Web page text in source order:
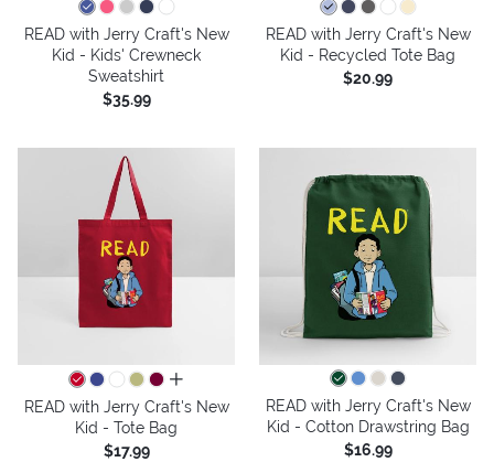
READ with Jerry Craft's New
Kid - Kids' Crewneck
Sweatshirt
$35.99
READ with Jerry Craft's New
Kid - Recycled Tote Bag
$20.99
all colors
READ with Jerry Craft's New
Kid - Tote Bag
$17.99
READ with Jerry Craft's New
Kid - Cotton Drawstring Bag
$16.99